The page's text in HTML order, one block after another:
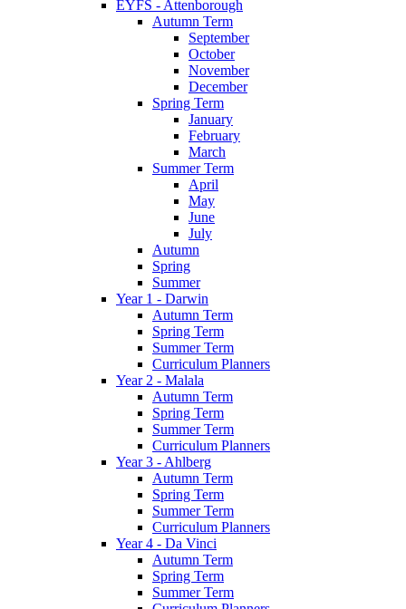
EYFS - Attenborough
Autumn Term
September
October
November
December
Spring Term
January
February
March
Summer Term
April
May
June
July
Autumn
Spring
Summer
Year 1 - Darwin
Autumn Term
Spring Term
Summer Term
Curriculum Planners
Year 2 - Malala
Autumn Term
Spring Term
Summer Term
Curriculum Planners
Year 3 - Ahlberg
Autumn Term
Spring Term
Summer Term
Curriculum Planners
Year 4 - Da Vinci
Autumn Term
Spring Term
Summer Term